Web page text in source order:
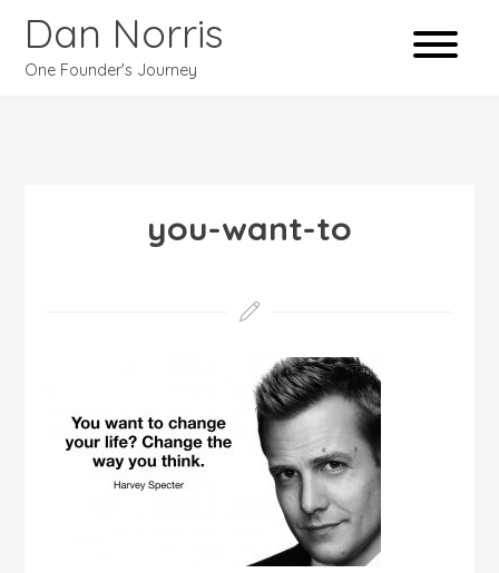
Dan Norris
One Founder's Journey
you-want-to